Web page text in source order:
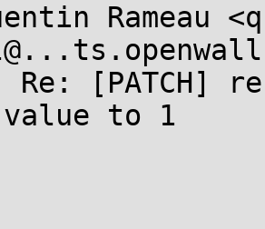
Rameau
[PATCH]
to 1